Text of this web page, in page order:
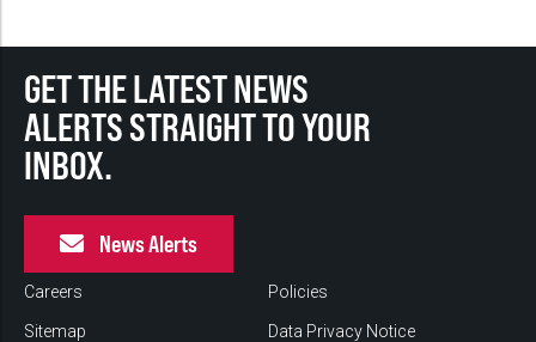
GET THE LATEST NEWS
ALERTS STRAIGHT TO YOUR
INBOX.
News Alerts
Careers
Sitemap
Policies
Data Privacy Notice